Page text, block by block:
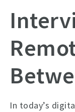
In today’s